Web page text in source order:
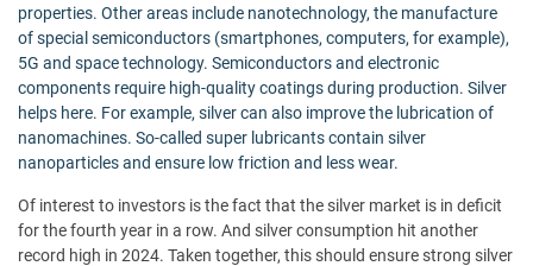
properties. Other areas include nanotechnology, the manufacture
of special semiconductors (smartphones, computers, for example),
5G and space technology. Semiconductors and electronic
components require high-quality coatings during production. Silver
helps here. For example, silver can also improve the lubrication of
nanomachines. So-called super lubricants contain silver
nanoparticles and ensure low friction and less wear.
Of interest to investors is the fact that the silver market is in deficit
for the fourth year in a row. And silver consumption hit another
record high in 2024. Taken together, this should ensure strong silver